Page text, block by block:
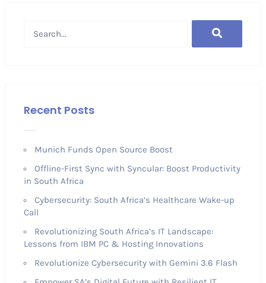
Recent Posts
Munich Funds Open Source Boost
Offline-First Sync with Syncular: Boost Productivity
in South Africa
Cybersecurity: South Africa’s Healthcare Wake-up
Call
Revolutionizing South Africa’s IT Landscape:
Lessons from IBM PC & Hosting Innovations
Revolutionize Cybersecurity with Gemini 3.6 Flash